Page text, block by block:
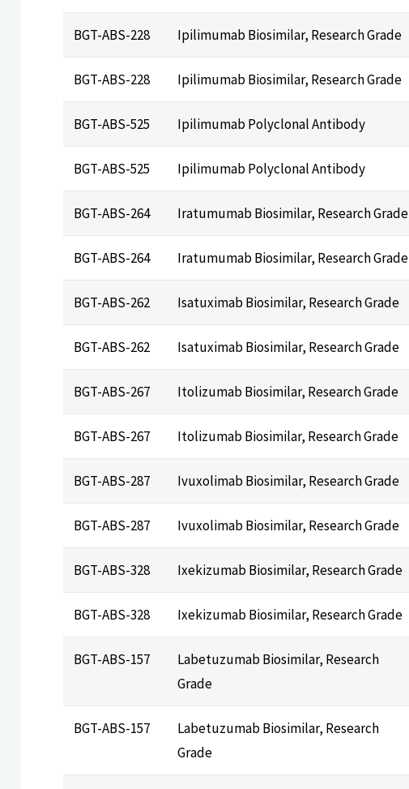
BGT-ABS-228 Ipilimumab Biosimilar, Research Grade
BGT-ABS-228 Ipilimumab Biosimilar, Research Grade
BGT-ABS-525 Ipilimumab Polyclonal Antibody
BGT-ABS-525 Ipilimumab Polyclonal Antibody
BGT-ABS-264 Iratumumab Biosimilar, Research Grade
BGT-ABS-264 Iratumumab Biosimilar, Research Grade
BGT-ABS-262 Isatuximab Biosimilar, Research Grade
BGT-ABS-262 Isatuximab Biosimilar, Research Grade
BGT-ABS-267 Itolizumab Biosimilar, Research Grade
BGT-ABS-267 Itolizumab Biosimilar, Research Grade
BGT-ABS-287 Ivuxolimab Biosimilar, Research Grade
BGT-ABS-287 Ivuxolimab Biosimilar, Research Grade
BGT-ABS-328 Ixekizumab Biosimilar, Research Grade
BGT-ABS-328 Ixekizumab Biosimilar, Research Grade
BGT-ABS-157
Labetuzumab Biosimilar, Research
Grade
BGT-ABS-157
Labetuzumab Biosimilar, Research
Grade